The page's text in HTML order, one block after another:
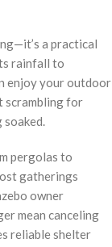
a practical
rainfall to
enjoy your outdoor
scrambling for
pergolas to
gatherings
owner
mean canceling
reliable shelter